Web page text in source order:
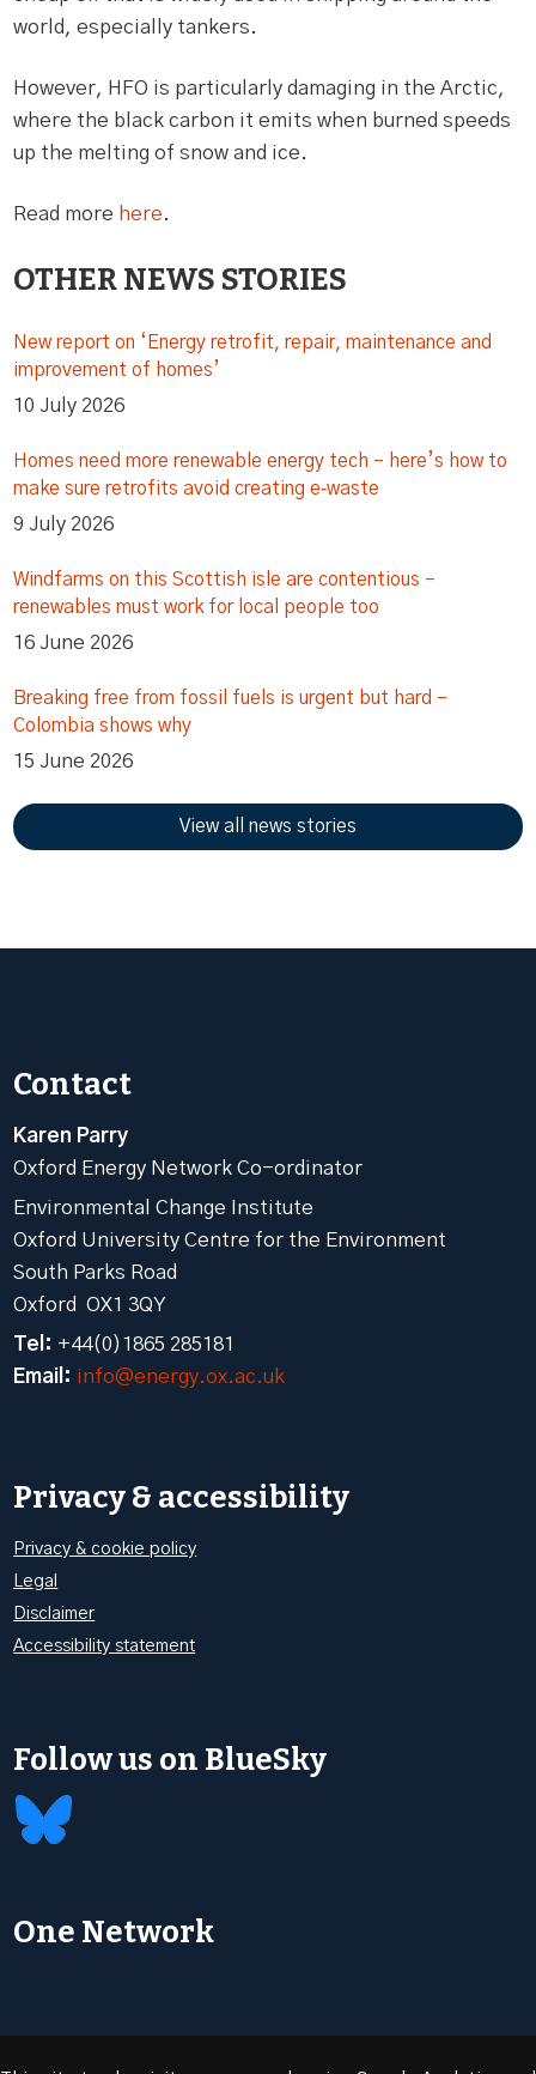
world, especially tankers.
However, HFO is particularly damaging in the Arctic,
where the black carbon it emits when burned speeds
up the melting of snow and ice.
Read more here.
OTHER NEWS STORIES
New report on ‘Energy retrofit, repair, maintenance and
improvement of homes’
10 July 2026
Homes need more renewable energy tech – here’s how to
make sure retrofits avoid creating e‑waste
9 July 2026
Windfarms on this Scottish isle are contentious –
renewables must work for local people too
16 June 2026
Breaking free from fossil fuels is urgent but hard –
Colombia shows why
15 June 2026
View all news stories
Contact
Karen Parry
Oxford Energy Network Co-ordinator
Environmental Change Institute
Oxford University Centre for the Environment
South Parks Road
Oxford OX1 3QY
Tel: +44(0)1865 285181
Email: info@energy.ox.ac.uk
Privacy & accessibility
Privacy & cookie policy
Legal
Disclaimer
Accessibility statement
Follow us on BlueSky
One Network